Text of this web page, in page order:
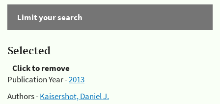
Limit your search
Selected
Click to remove
Publication Year -2013
Authors -Kaisershot, Daniel J.